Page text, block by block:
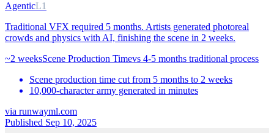
AgenticL1
Traditional VFX required 5 months. Artists generated photoreal
crowds and physics with AI, finishing the scene in 2 weeks.
~2 weeksScene Production Timevs 4-5 months traditional process
Scene production time cut from 5 months to 2 weeks
10,000-character army generated in minutes
via runwayml.com
Published Sep 10, 2025